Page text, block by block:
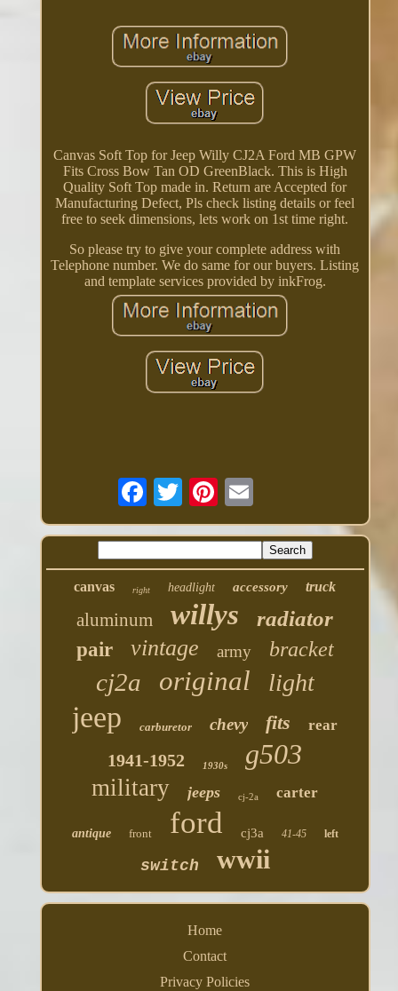
Canvas Soft Top for Jeep Willy CJ2A Ford MB GPW
Fits Cross Bow Tan OD GreenBlack. This is High
Quality Soft Top made in. Return are Accepted for
Manufacturing Defect, Pls check listing details or feel
free to seek dimensions, lets work on 1st time right.
So please try to give your complete address with
Telephone number. We do same for our buyers. Listing
and template services provided by inkFrog.
canvas right headlight accessory truck
aluminum willys radiator
pair vintage army bracket
cj2a original light
jeep carburetor chevy fits rear
1941-1952 1930s g503
military jeeps cj-2a carter
antique front ford cj3a 41-45 left
switch wwii
Home
Contact
Privacy Policies